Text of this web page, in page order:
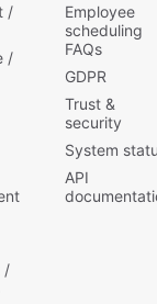
/
/
/
Employee
scheduling
FAQs
GDPR
Trust &
security
System
API